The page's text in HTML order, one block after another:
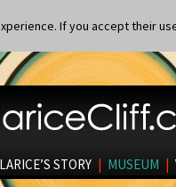
If you accept their
STORY | MUSEUM |